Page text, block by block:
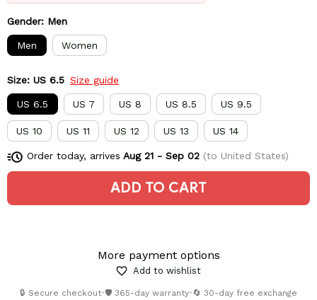
Gender: Men
Men Women
Size: US 6.5 Size guide
US 6.5 US 7 US 8 US 8.5 US 9.5
US 10 US 11 US 12 US 13 US 14
Order today, arrives Aug 21 - Sep 02(to United States)
ADD TO CART
More payment options
Add to wishlist
🔒 Secure checkout•🛡️ 365-day warranty•🔄 30-day free exchange